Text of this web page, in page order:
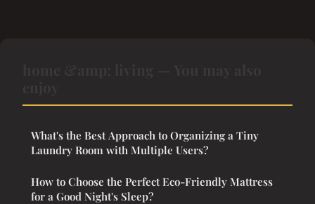
What's the Best Approach to Organizing a Tiny
Laundry Room with Multiple Users?
How to Choose the Perfect Eco-Friendly Mattress
for a Good Night's Sleep?